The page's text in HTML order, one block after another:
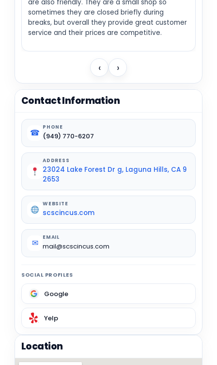
are also friendly. They are a small shop so
sometimes they are closed briefly during
breaks, but overall they provide great customer
service and their prices are competitive.
‹ ›
Contact Information
☎
PHONE
(949) 770-6207
ADDRESS
23024 Lake Forest Dr g, Laguna Hills, CA 9
2653
WEBSITE
scscincus.com
✉
EMAIL
mail@scscincus.com
SOCIAL PROFILES
Google
Yelp
Location